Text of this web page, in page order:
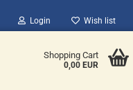
Login Wish list
Shopping Cart
0,00 EUR